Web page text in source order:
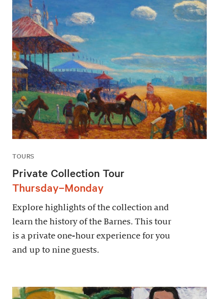
TOURS
Private Collection Tour
Thursday–Monday
Explore highlights of the collection and
learn the history of the Barnes. This tour
is a private one-hour experience for you
and up to nine guests.